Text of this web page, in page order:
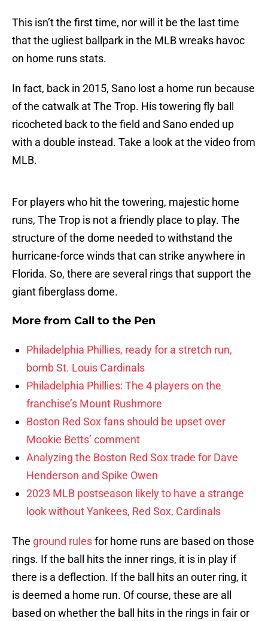
This isn’t the first time, nor will it be the last time
that the ugliest ballpark in the MLB wreaks havoc
on home runs stats.
In fact, back in 2015, Sano lost a home run because
of the catwalk at The Trop. His towering fly ball
ricocheted back to the field and Sano ended up
with a double instead. Take a look at the video from
MLB.
For players who hit the towering, majestic home
runs, The Trop is not a friendly place to play. The
structure of the dome needed to withstand the
hurricane-force winds that can strike anywhere in
Florida. So, there are several rings that support the
giant fiberglass dome.
More from Call to the Pen
Philadelphia Phillies, ready for a stretch run,
bomb St. Louis Cardinals
Philadelphia Phillies: The 4 players on the
franchise’s Mount Rushmore
Boston Red Sox fans should be upset over
Mookie Betts’ comment
Analyzing the Boston Red Sox trade for Dave
Henderson and Spike Owen
2023 MLB postseason likely to have a strange
look without Yankees, Red Sox, Cardinals
The ground rulesfor home runs are based on those
rings. If the ball hits the inner rings, it is in play if
there is a deflection. If the ball hits an outer ring, it
is deemed a home run. Of course, these are all
based on whether the ball hits in the rings in fair or